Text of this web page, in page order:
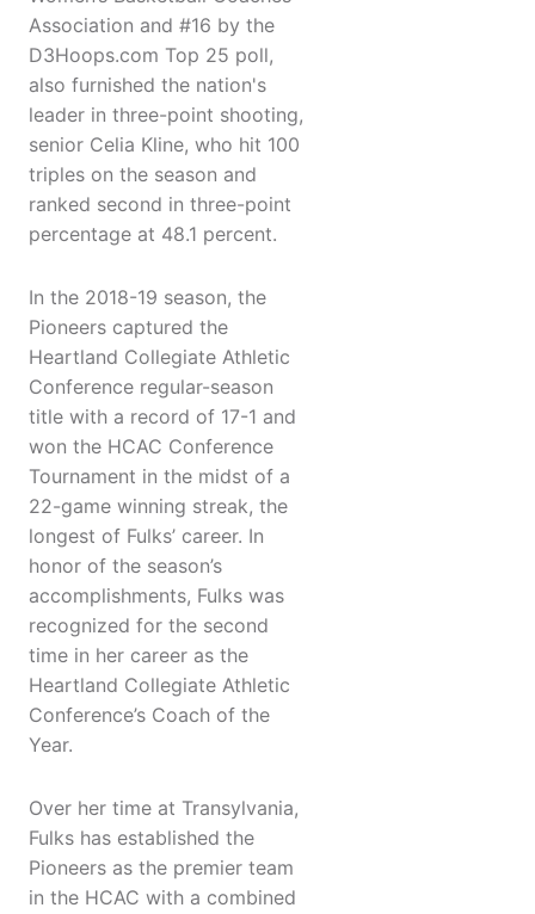
Association and #16 by the
D3Hoops.com Top 25 poll,
also furnished the nation's
leader in three-point shooting,
senior Celia Kline, who hit 100
triples on the season and
ranked second in three-point
percentage at 48.1 percent.
In the 2018-19 season, the
Pioneers captured the
Heartland Collegiate Athletic
Conference regular-season
title with a record of 17-1 and
won the HCAC Conference
Tournament in the midst of a
22-game winning streak, the
longest of Fulks’ career. In
honor of the season’s
accomplishments, Fulks was
recognized for the second
time in her career as the
Heartland Collegiate Athletic
Conference’s Coach of the
Year.
Over her time at Transylvania,
Fulks has established the
Pioneers as the premier team
in the HCAC with a combined